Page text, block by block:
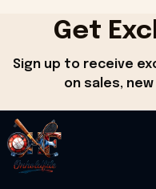
Get
Sign up to receive
on sales,